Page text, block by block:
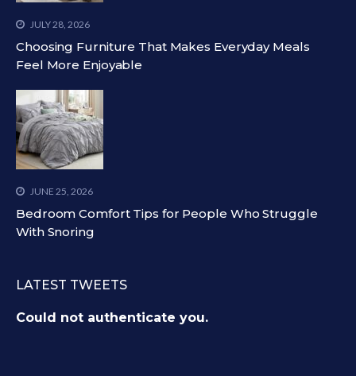
JULY 28, 2026
Choosing Furniture That Makes Everyday Meals
Feel More Enjoyable
JUNE 25, 2026
Bedroom Comfort Tips for People Who Struggle
With Snoring
LATEST TWEETS
Could not authenticate you.